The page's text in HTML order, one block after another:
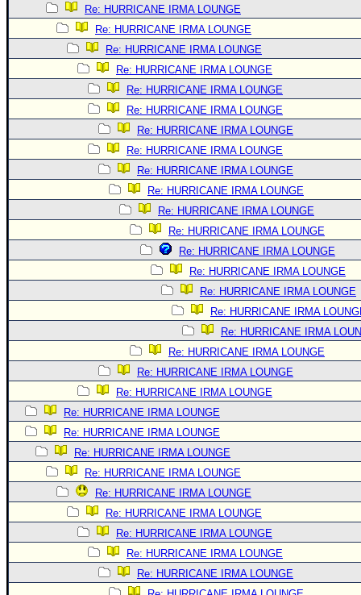
Re: HURRICANE IRMA LOUNGE
Re: HURRICANE IRMA LOUNGE
Re: HURRICANE IRMA LOUNGE
Re: HURRICANE IRMA LOUNGE
Re: HURRICANE IRMA LOUNGE
Re: HURRICANE IRMA LOUNGE
Re: HURRICANE IRMA LOUNGE
Re: HURRICANE IRMA LOUNGE
Re: HURRICANE IRMA LOUNGE
Re: HURRICANE IRMA LOUNGE
Re: HURRICANE IRMA LOUNGE
Re: HURRICANE IRMA LOUNGE
Re: HURRICANE IRMA LOUNGE
Re: HURRICANE IRMA LOUNGE
Re: HURRICANE IRMA LOUNGE
Re: HURRICANE IRMA
Re: HURRICANE IRMA
Re: HURRICANE IRMA LOUNGE
Re: HURRICANE IRMA LOUNGE
Re: HURRICANE IRMA LOUNGE
Re: HURRICANE IRMA LOUNGE
Re: HURRICANE IRMA LOUNGE
Re: HURRICANE IRMA LOUNGE
Re: HURRICANE IRMA LOUNGE
Re: HURRICANE IRMA LOUNGE
Re: HURRICANE IRMA LOUNGE
Re: HURRICANE IRMA LOUNGE
Re: HURRICANE IRMA LOUNGE
Re: HURRICANE IRMA LOUNGE